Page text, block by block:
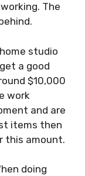
The
studio
a good
$10,000
work
and are
items then
this amount.
doing